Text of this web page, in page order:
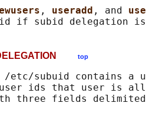
, useradd , and
DELEGATION top
/etc/subuid contains a
ids that user is
three fields